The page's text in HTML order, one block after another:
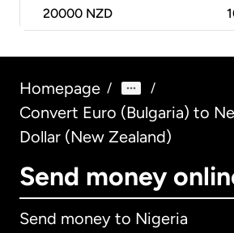
20000 NZD
Homepage / /
Convert Euro (Bulgaria) to
Dollar (New Zealand)
Send money
Send money to Nigeria